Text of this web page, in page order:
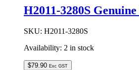
Waveguide
quantity
H2011-3280S
SKU: H2011-3280S
Availability: 2 in stock
$79.90 Exc GST